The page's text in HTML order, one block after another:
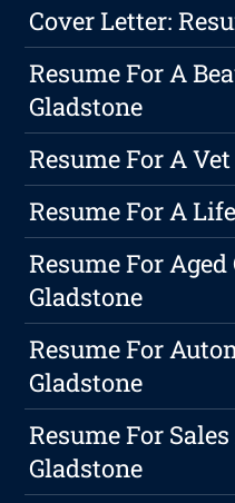
Cover Letter:
Resume For A
Gladstone
Resume For A
Resume For A
Resume For
Gladstone
Resume For
Gladstone
Resume For
Gladstone